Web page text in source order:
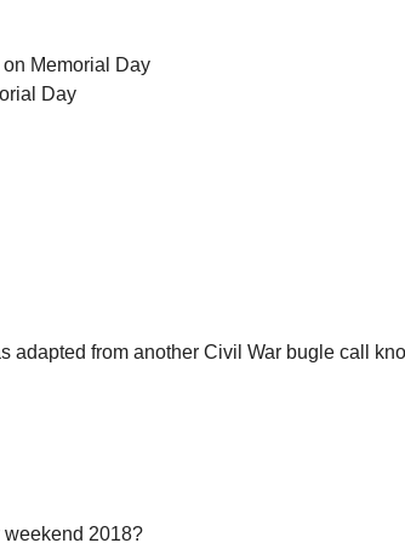
Memorial Day
Day
adapted from another Civil War bugle call
weekend 2018?